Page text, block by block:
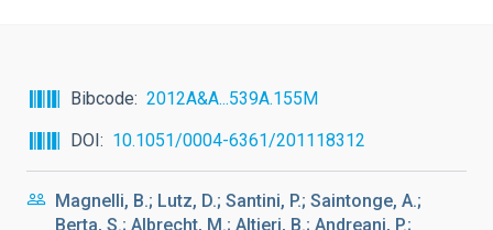
Bibcode
2012A&A...539A.155M
DOI
10.1051/0004-6361/201118312
Magnelli, B.; Lutz, D.; Santini, P.; Saintonge, A.;
Berta, S.; Albrecht, M.; Altieri, B.; Andreani, P.;